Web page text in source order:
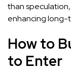
than
enhancing long-
How to
to Enter